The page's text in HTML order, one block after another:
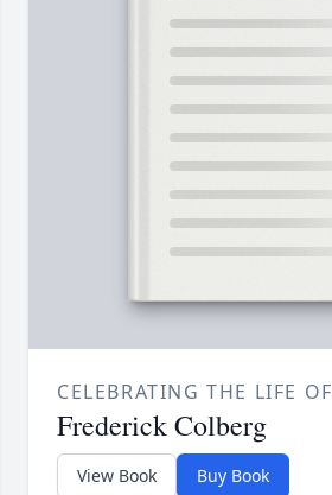
CELEBRATING THE LIFE OF
Frederick Colberg
View Book Buy Book